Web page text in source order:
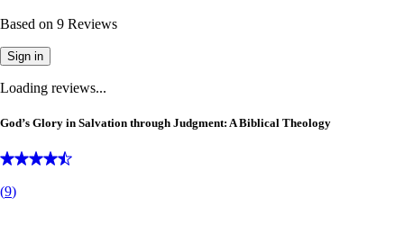
Based on 9 Reviews
Sign in
Loading reviews...
God’s Glory in Salvation through Judgment: A Biblical Theology
(9)